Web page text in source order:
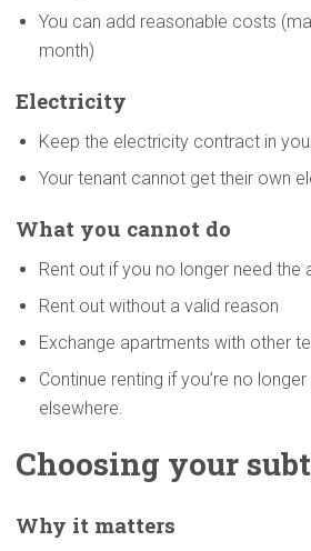
You can add reasonable costs
month)
Electricity
Keep the electricity contract in
Your tenant cannot get their own
What you cannot do
Rent out if you no longer need the
Rent out without a valid reason
Exchange apartments with other
Continue renting if you’re no
elsewhere.
Choosing your
Why it matters